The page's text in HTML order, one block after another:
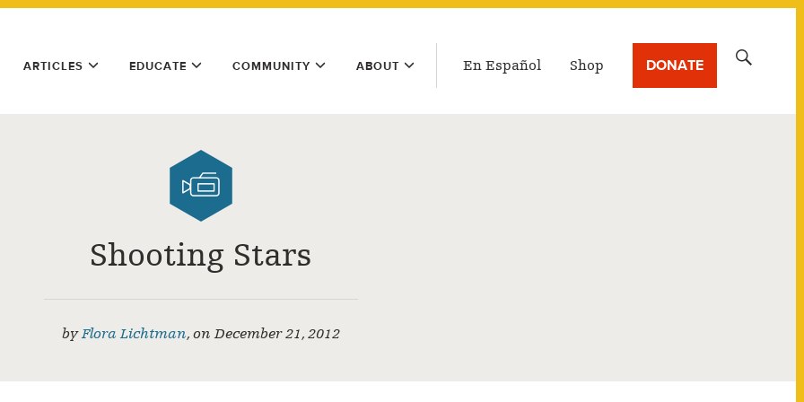
ARTICLES EDUCATE COMMUNITY ABOUT En Español Shop DONATE
Shooting Stars
byFlora Lichtman, onDecember 21, 2012